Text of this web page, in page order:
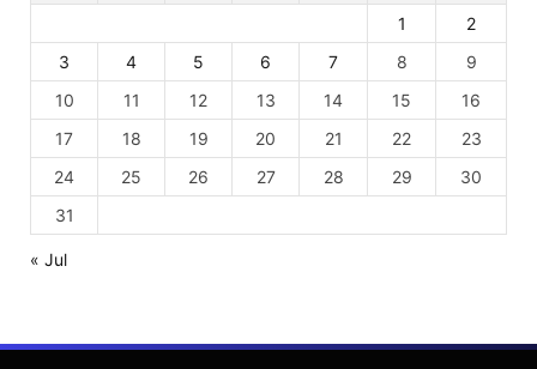
1
2
3
4 5 6 7 8
9
10
11 12 13 14 15
16
17
18 19 20 21 22
23
24
25 26 27 28 29
30
31
« Jul